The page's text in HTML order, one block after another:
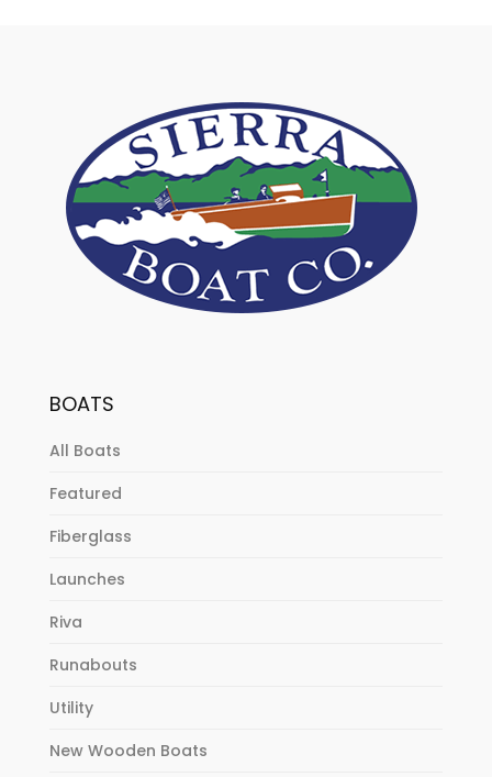
BOATS
All Boats
Featured
Fiberglass
Launches
Riva
Runabouts
Utility
New Wooden Boats